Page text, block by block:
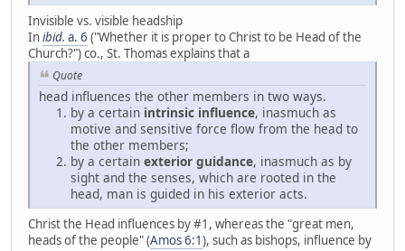
Invisible vs. visible headship
Inibid. a. 6 ("Whether it is proper to Christ to be Head of the
Church?") co., St. Thomas explains that a
Quote
head influences the other members in two ways.
by a certain intrinsic influence, inasmuch as
motive and sensitive force flow from the head to
the other members;
by a certain exterior guidance, inasmuch as by
sight and the senses, which are rooted in the
head, man is guided in his exterior acts.
Christ the Head influences by #1, whereas the "great men,
heads of the people" (Amos 6:1), such as bishops, influence by